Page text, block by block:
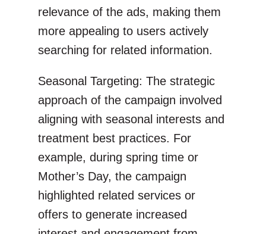
relevance of the ads, making them
more appealing to users actively
searching for related information.
Seasonal Targeting: The strategic
approach of the campaign involved
aligning with seasonal interests and
treatment best practices. For
example, during spring time or
Mother’s Day, the campaign
highlighted related services or
offers to generate increased